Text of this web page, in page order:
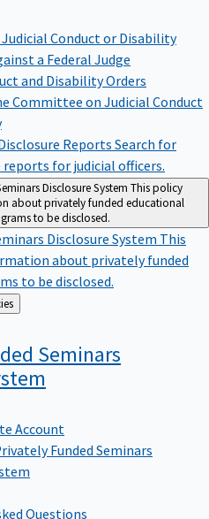
Judicial Conduct or Disability
a Federal Judge
and Disability Orders
Committee on Judicial Conduct
Reports Search for
for judicial officers.
Disclosure System This policy
about privately funded educational
to be disclosed.
Disclosure System This
about privately funded
to be disclosed.
Seminars
Account
Funded Seminars
Questions